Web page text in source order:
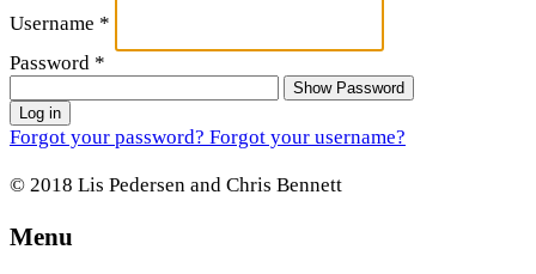
Username *
Password *
Show Password
Log in
Forgot your password? Forgot your username?
© 2018 Lis Pedersen and Chris Bennett
Menu